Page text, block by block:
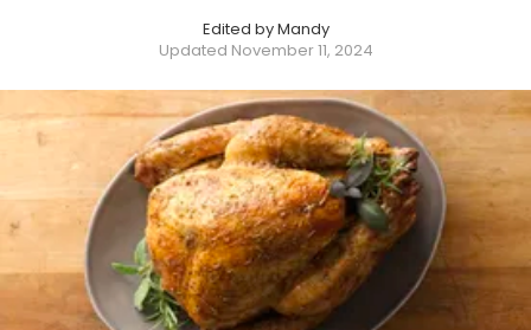
Edited by Mandy
Updated November 11, 2024